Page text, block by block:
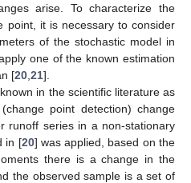
arise. To characterize the
point, it is necessary to consider
of the stochastic model in
one of the known estimation
[20 21].
in the scientific literature as
point detection) change
runoff series in a non-stationary
in [20] was applied, based on the
there is a change in the
the observed sample is a set of